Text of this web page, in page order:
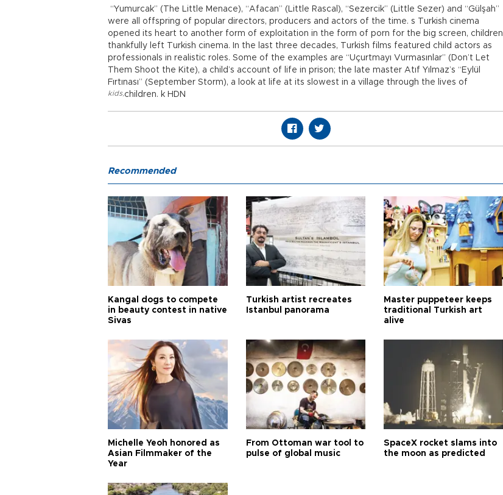
“Yumurcak” (The Little Menace), “Afacan” (Little Rascal), “Sezercik” (Little Sezer) and “Gülşah”
were all offspring of popular directors, producers and actors of the time. s Turkish cinema
opened its heart to another form of exploitation in the form of porn for the big screen, children
thankfully left Turkish cinema. In the last three decades, Turkish films featured child actors as
professionals in realistic roles. Some of the examples are “Uçurtmayı Vurmasınlar” (Don’t Let
Them Shoot the Kite), a child’s account of life in prison; the late master Atıf Yılmaz’s “Eylül
Fırtınası” (September Storm), a look at life at its slowest in a village through the lives of
children. k HDN
kids,
Recommended
Kangal dogs to compete
in beauty contest in native
Sivas
Turkish artist recreates
Istanbul panorama
Master puppeteer keeps
traditional Turkish art
alive
Michelle Yeoh honored as
Asian Filmmaker of the
Year
From Ottoman war tool to
pulse of global music
SpaceX rocket slams into
the moon as predicted